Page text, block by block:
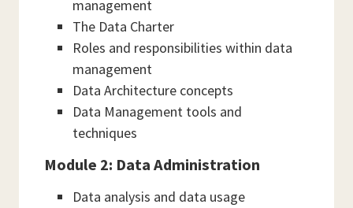
management
The Data Charter
Roles and responsibilities within data
management
Data Architecture concepts
Data Management tools and
techniques
Module 2: Data Administration
Data analysis and data usage